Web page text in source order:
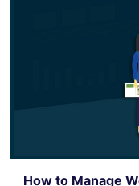
How to Manage